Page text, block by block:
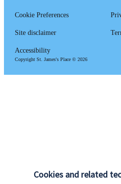
Cookies and related
Cookie Preferences
Site disclaimer
Accessibility
Copyright St. James'sPlace © 2026